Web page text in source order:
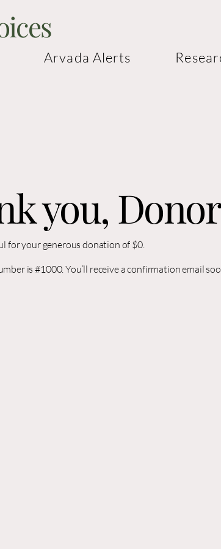
Arvada Alerts
you,
for your generous donation of $0.
is #1000. You’ll receive a confirmation email